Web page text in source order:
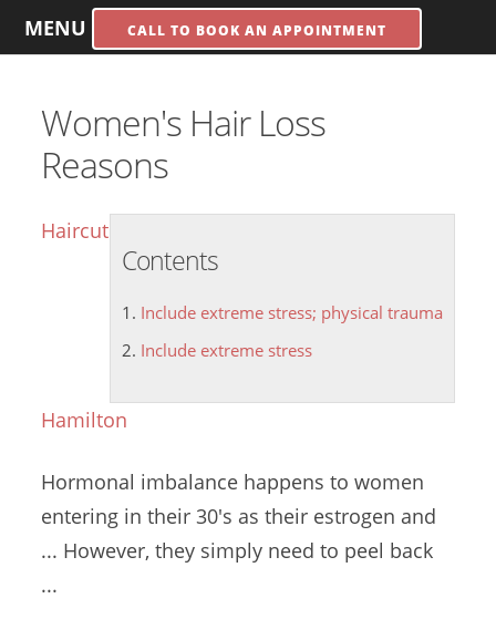
MENU CALL TO BOOK AN APPOINTMENT
Women's Hair Loss
Reasons
Contents
Include extreme stress; physical trauma
Include extreme stress
Haircut
Hamilton
Hormonal imbalance happens to women
entering in their 30's as their estrogen and
... However, they simply need to peel back
...